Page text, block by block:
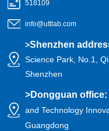
518109
info@uttlab.com
>Shenzhen
Science Park, No.1,
Shenzhen
>Dongguan
and Technology
Guangdong